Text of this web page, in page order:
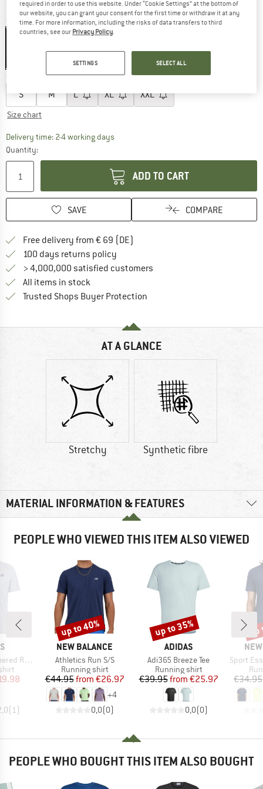
Colour:Black / Grey
Choose size:
S M L XL XXL
Size chart
Delivery time: 2-4 working daysThe link opens an information box which
Quantity:
ADD TO CART
SAVE COMPARE
Free delivery from € 69 (DE)
100 days returns policy
> 4,000,000 satisfied customers
All items in stock
Trusted Shops Buyer Protection
AT A GLANCE
Stretchy Synthetic fibre
MATERIAL INFORMATION & FEATURES
PEOPLE WHO VIEWED THIS ITEM ALSO VIEWED
Tee
Price
( 1)
BRAND
NEW BALANCE
Item(s)
Athletics Run S/S
Product group
Running shirt
Price
€44.95 Reduced Price
from €26.97
+4
0,0(0)
Discount
up to 40%
BRAND
ADIDAS
Item(s)
Adi365 Breeze Tee
Product group
Running shirt
Price
€39.95 Reduced Price
from €25.97
0,0(0)
Discount
up to 35%
Item(s)
Sport
€34.95
PEOPLE WHO BOUGHT THIS ITEM ALSO BOUGHT
required in order to use this website. Under “Cookie Settings” at the bottom of
our website, you can grant your consent for the first time or withdraw it at any
time. For more information, including the risks of data transfers to third
countries, see our Privacy Policy
SETTINGS SELECT ALL